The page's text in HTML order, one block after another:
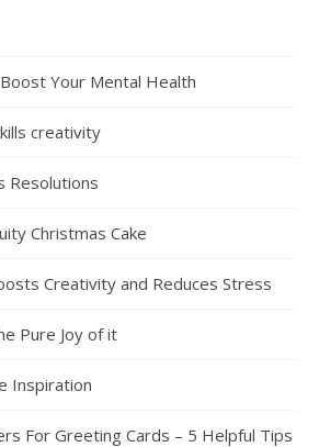
Your Mental Health
creativity
Resolutions
Christmas Cake
Creativity and Reduces Stress
Pure Joy of it
Inspiration
For Greeting Cards – 5 Helpful Tips